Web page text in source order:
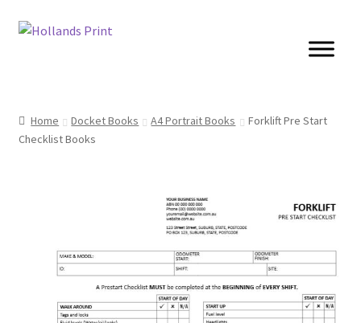
Skip
Skip
Banners
Books
Stickers
Home Docket Books A4 Portrait Books
Forklift Pre Start
Checklist Books